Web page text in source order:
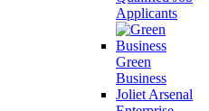
Applicants
Green
Business
Joliet Arsenal